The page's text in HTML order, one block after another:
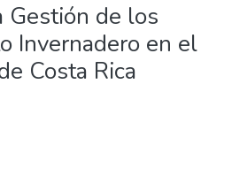
Gestión de los
Invernadero en el
Costa Rica